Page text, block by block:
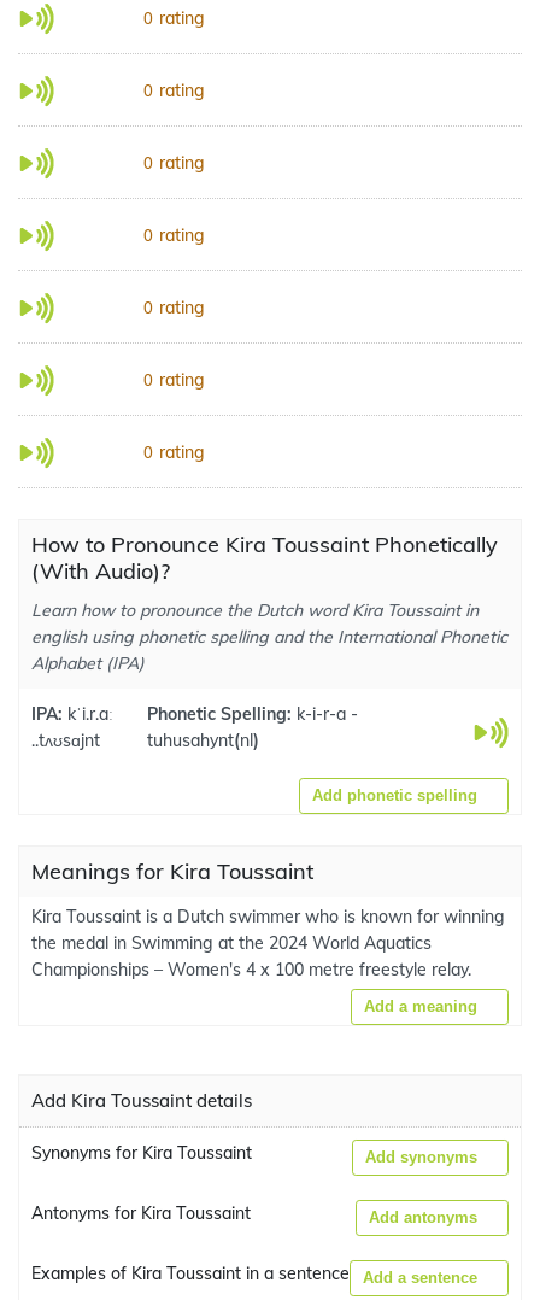
0 rating
0 rating
0 rating
0 rating
0 rating
0 rating
0 rating
How to Pronounce Kira Toussaint Phonetically
(With Audio)?
Learn how to pronounce the Dutch word Kira Toussaint in
english using phonetic spelling and the International Phonetic
Alphabet (IPA)
IPA: kˈi.r.aː
..tʌʊsɑjnt
Phonetic Spelling: k-i-r-a -
tuhusahynt(nl)
Add phonetic spelling
Meanings for Kira Toussaint
Kira Toussaint is a Dutch swimmer who is known for winning
the medal in Swimming at the 2024 World Aquatics
Championships – Women's 4 x 100 metre freestyle relay.
Add a meaning
Add Kira Toussaint details
Synonyms for Kira Toussaint Add synonyms
Antonyms for Kira Toussaint Add antonyms
Examples of Kira Toussaint in a sentence Add a sentence